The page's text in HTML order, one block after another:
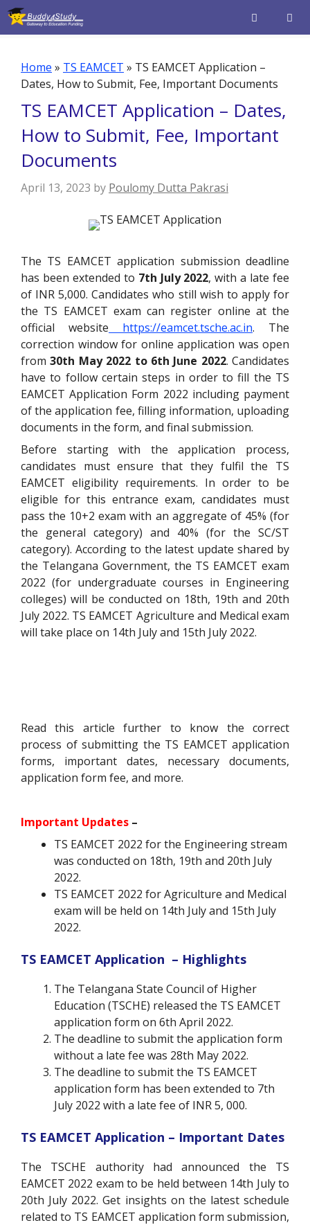
Skip
Home » TS EAMCET » TS EAMCET Application –
Dates, How to Submit, Fee, Important Documents
TS EAMCET Application – Dates,
How to Submit, Fee, Important
Documents
April 13, 2023 by Poulomy Dutta Pakrasi
The TS EAMCET application submission deadline
has been extended to 7th July 2022, with a late fee
of INR 5,000. Candidates who still wish to apply for
the TS EAMCET exam can register online at the
official website https://eamcet.tsche.ac.in. The
correction window for online application was open
from30th May 2022 to 6th June 2022. Candidates
have to follow certain steps in order to fill the TS
EAMCET Application Form 2022 including payment
of the application fee, filling information, uploading
documents in the form, and final submission.
Before starting with the application process,
candidates must ensure that they fulfil the TS
EAMCET eligibility requirements. In order to be
eligible for this entrance exam, candidates must
pass the 10+2 exam with an aggregate of 45% (for
the general category) and 40% (for the SC/ST
category). According to the latest update shared by
the Telangana Government, the TS EAMCET exam
2022 (for undergraduate courses in Engineering
colleges) will be conducted on 18th, 19th and 20th
July 2022. TS EAMCET Agriculture and Medical exam
will take place on 14th July and 15th July 2022.
Read this article further to know the correct
process of submitting the TS EAMCET application
forms, important dates, necessary documents,
application form fee, and more.
Important Updates –
TS EAMCET 2022 for the Engineering stream
was conducted on 18th, 19th and 20th July
2022.
TS EAMCET 2022 for Agriculture and Medical
exam will be held on 14th July and 15th July
2022.
TS EAMCET Application – Highlights
The Telangana State Council of Higher
Education (TSCHE) released the TS EAMCET
application form on 6th April 2022.
The deadline to submit the application form
without a late fee was 28th May 2022.
The deadline to submit the TS EAMCET
application form has been extended to 7th
July 2022 with a late fee of INR 5, 000.
TS EAMCET Application – Important Dates
The TSCHE authority had announced the TS
EAMCET 2022 exam to be held between 14th July to
20th July 2022.Get insights on the latest schedule
related to TS EAMCET application form submission,